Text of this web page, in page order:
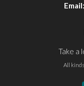
Email:
Take a
All